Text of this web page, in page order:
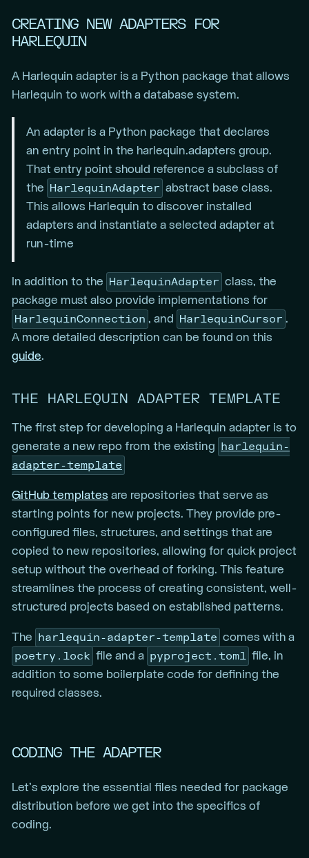
CREATING NEW ADAPTERS FOR
HARLEQUIN
A Harlequin adapter is a Python package that allows
Harlequin to work with a database system.
An adapter is a Python package that declares
an entry point in the harlequin.adapters group.
That entry point should reference a subclass of
the
HarlequinAdapter abstract base class.
This allows Harlequin to discover installed
adapters and instantiate a selected adapter at
run-time
In addition to the HarlequinAdapter class, the
package must also provide implementations for
HarlequinConnection , and HarlequinCursor .
A more detailed description can be found on this
guide.
THE HARLEQUIN ADAPTER TEMPLATE
The first step for developing a Harlequin adapter is to
generate a new repo from the existing
harlequin-
adapter-template
GitHub templates are repositories that serve as
starting points for new projects. They provide pre-
configured files, structures, and settings that are
copied to new repositories, allowing for quick project
setup without the overhead of forking. This feature
streamlines the process of creating consistent, well-
structured projects based on established patterns.
The harlequin-adapter-template comes with a
poetry.lock file and a pyproject.toml file, in
addition to some boilerplate code for defining the
required classes.
CODING THE ADAPTER
Let’s explore the essential files needed for package
distribution before we get into the specifics of
coding.